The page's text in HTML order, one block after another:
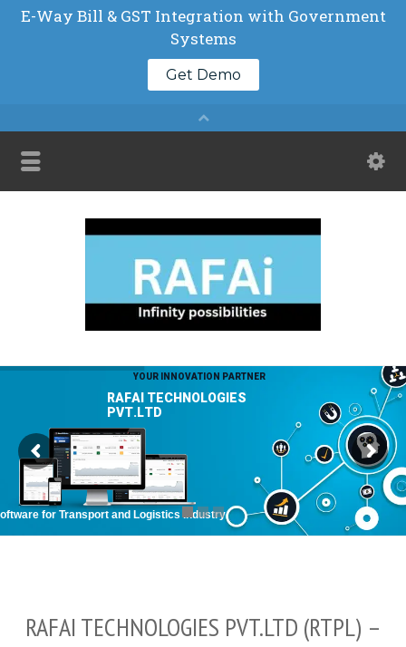
for Transport and Logistics Industry
YOUR N N OVAT O N PARTN ER
RAFA TECH N OLOG ES
PVT.LTD
RAFAI TECHNOLOGIES PVT.LTD (RTPL) –